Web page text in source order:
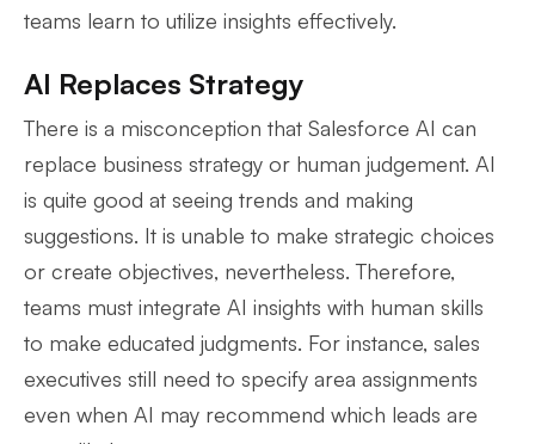
teams learn to utilize insights effectively.
AI Replaces Strategy
There is a misconception that Salesforce AI can
replace business strategy or human judgement. AI
is quite good at seeing trends and making
suggestions. It is unable to make strategic choices
or create objectives, nevertheless. Therefore,
teams must integrate AI insights with human skills
to make educated judgments. For instance, sales
executives still need to specify area assignments
even when AI may recommend which leads are